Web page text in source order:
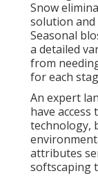
Snow
solution
Seasonal
a detailed
from
for each
An expert
have
technology,
attributes
softscaping